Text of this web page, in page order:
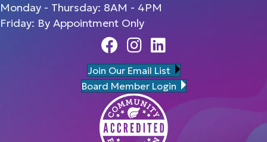
Monday - Thursday: 8AM - 4PM
Friday: By Appointment Only
FacebookInstagram
Linedin
Join Our Email List
Board Member Login